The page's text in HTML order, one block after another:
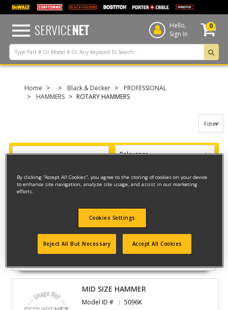
text.skipToContent
text.skipToNavigation
SERVICENET
Hello,
Sign In
0
Home Black & Decker
PROFESSIONAL
HAMMERS
ROTARY HAMMERS
Filter
Filter
8 result(s) found
Model ID # 5097K
MID SIZE HAMMER
Model ID # 5096K
By clicking “Accept All Cookies”, you agree to the storing of cookies on your device
to enhance site navigation, analyze site usage, and assist in our marketing
efforts.
Cookies Settings
Reject All But Necessary Accept All Cookies